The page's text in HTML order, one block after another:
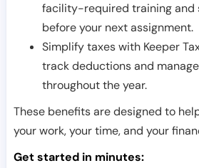
facility-required training and
before your next assignment.
Simplify taxes with Keeper
track deductions and
throughout the year.
These benefits are designed to
your work, your time, and your
Get started in minutes: